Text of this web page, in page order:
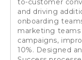
to-customer
and driving
onboarding
marketing
campaigns,
10%. Designed